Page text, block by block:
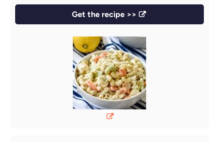
Get the recipe >>